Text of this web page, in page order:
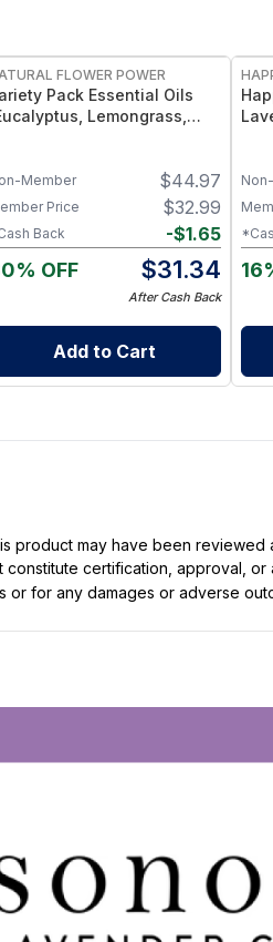
FLOWER POWER
Pack Essential Oils
Lemongrass,
$44.97
Member
$32.99
Price
-$1.65
Back
OFF $31.34
After Cash Back
Add to Cart
may have been
certification, approval,
for any damages or adverse